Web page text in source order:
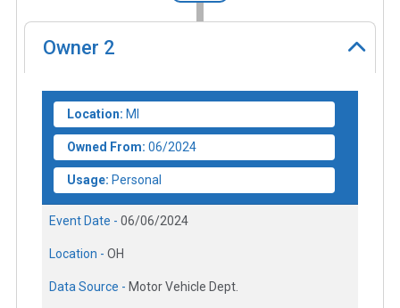
Owner 2
Location: MI
Owned From: 06/2024
Usage: Personal
Event Date - 06/06/2024
Location - OH
Data Source - Motor Vehicle Dept.